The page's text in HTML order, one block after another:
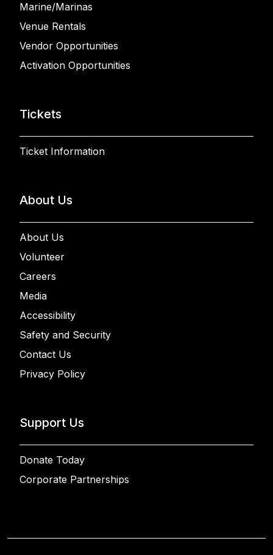
Marine/Marinas
Venue Rentals
Vendor Opportunities
Activation Opportunities
Tickets
Ticket Information
About Us
About Us
Volunteer
Careers
Media
Accessibility
Safety and Security
Contact Us
Privacy Policy
Support Us
Donate Today
Corporate Partnerships